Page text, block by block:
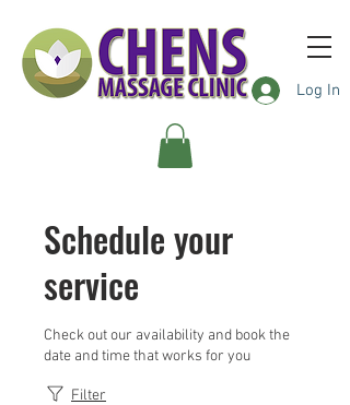
Log In
Schedule your
service
Check out our availability and book the
date and time that works for you
Filter